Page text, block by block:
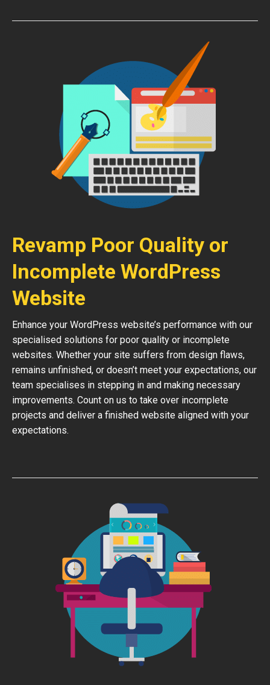
Revamp Poor Quality or
Incomplete WordPress
Website
Enhance your WordPress website’s performance with our
specialised solutions for poor quality or incomplete
websites. Whether your site suffers from design flaws,
remains unfinished, or doesn’t meet your expectations, our
team specialises in stepping in and making necessary
improvements. Count on us to take over incomplete
projects and deliver a finished website aligned with your
expectations.